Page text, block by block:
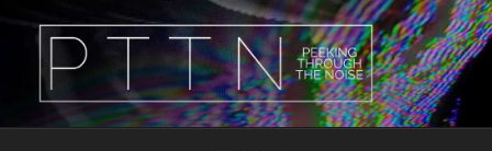
content
PTTN
Peeking Through The Noise